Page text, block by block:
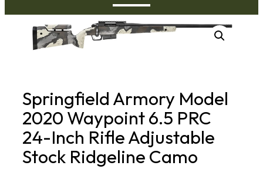
Springfield Armory Model
2020 Waypoint 6.5 PRC
24-Inch Rifle Adjustable
Stock Ridgeline Camo